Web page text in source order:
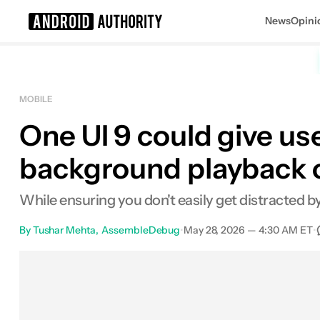
News
MOBILE
One UI 9 could give
background playback
While ensuring you don't easily get distracted
ByTushar Mehta AssembleDebug•May 28, 2026 — 4:30 AM ET•